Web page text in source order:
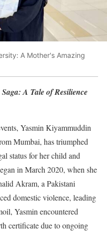
A Mother's Amazing
A Tale of Resilience
Yasmin Kiyammuddin
Mumbai, has triumphed
status for her child and
in March 2020, when she
Akram, a Pakistani
domestic violence, leading
Yasmin encountered
certificate due to ongoing